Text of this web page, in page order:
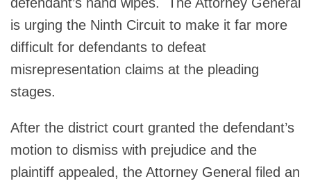
is urging the Ninth Circuit to make it far more
difficult for defendants to defeat
misrepresentation claims at the pleading
stages.
After the district court granted the defendant’s
motion to dismiss with prejudice and the
plaintiff appealed, the Attorney General filed an